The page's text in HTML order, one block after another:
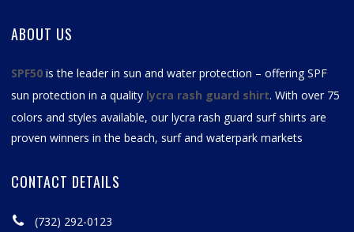
ABOUT US
SPF50 is the leader in sun and water protection – offering SPF
sun protection in a quality lycra rash guard shirt. With over 75
colors and styles available, ourlycra rash guard surf shirts are
proven winners in the beach, surf and waterpark markets
CONTACT DETAILS
(732) 292-0123